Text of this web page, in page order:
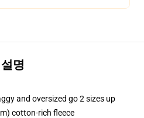
설명
and oversized go 2 sizes up
cotton-rich fleece